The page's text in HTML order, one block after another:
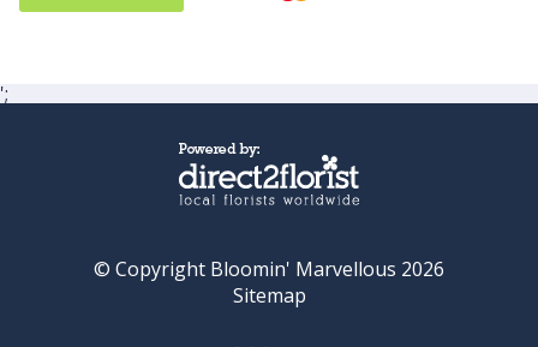
';
© Copyright Bloomin' Marvellous 2026
Sitemap